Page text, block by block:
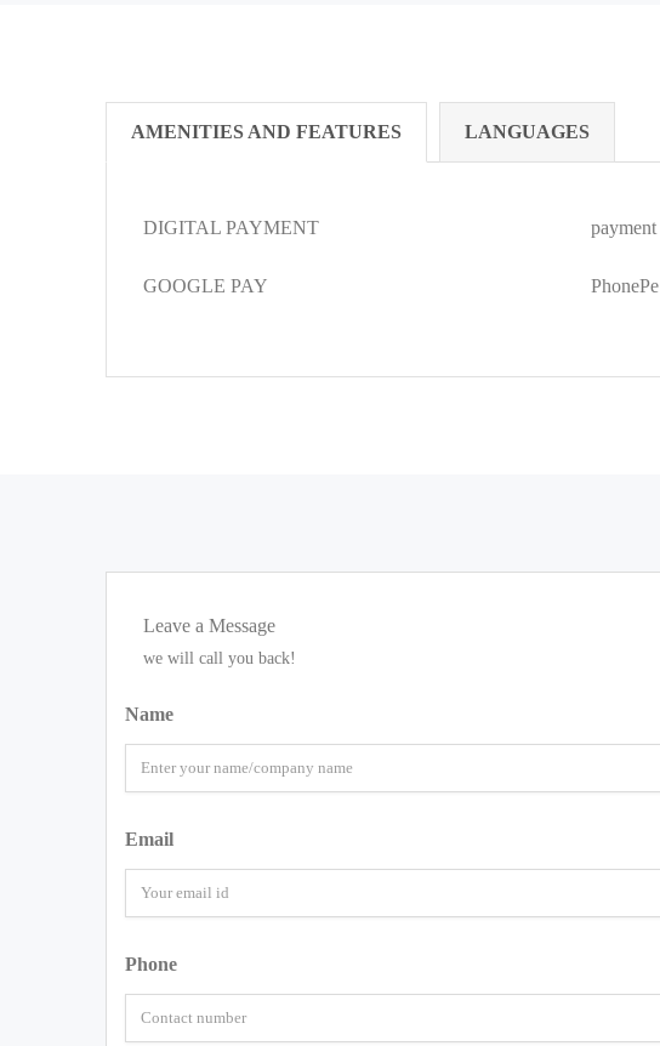
AMENITIES AND FEATURES LANGUAGES
DIGITAL PAYMENT payment
GOOGLE PAY PhonePe
Leave a Message
we will call you back!
Name
Email
Phone